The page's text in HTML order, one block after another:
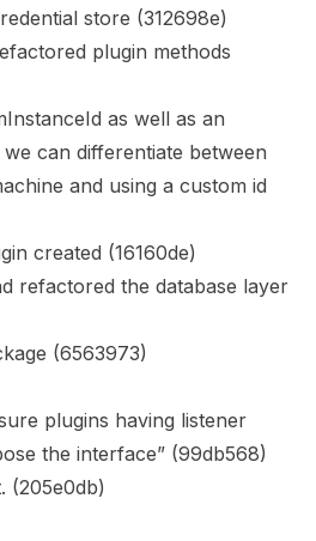
store (312698e)
plugin methods
as well as an
can differentiate between
and using a custom id
created (16160de)
refactored the database layer
(6563973)
plugins having listener
the interface” (99db568)
(205e0db)